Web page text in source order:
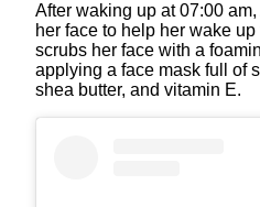
After waking up at 07:00
her face to help her wake
scrubs her face with a
applying a face mask full of
shea butter, and vitamin E.